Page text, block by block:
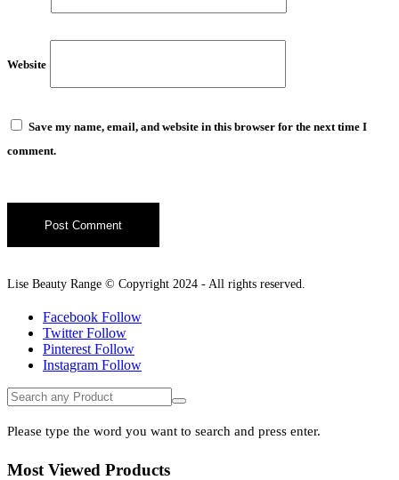
Website
Save my name, email, and website in this browser for the next time I
comment.
Lise Beauty Range © Copyright 2024 - All rights reserved.
Facebook Follow
Twitter Follow
Pinterest Follow
Instagram Follow
Please type the word you want to search and press enter.
Most Viewed Products